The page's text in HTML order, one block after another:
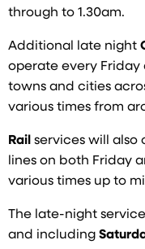
through to 1.30am.
Additional late night
operate every Friday
towns and cities
various times from
Rail services will also
lines on both Friday
various times up to
The late-night
and including